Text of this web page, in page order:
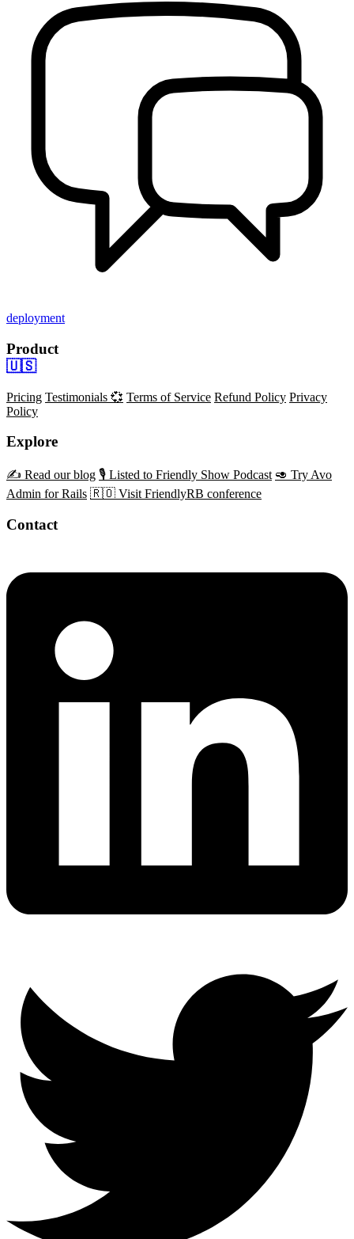
deployment
Product
🇺🇸
Pricing Testimonials 💞 Terms of Service Refund Policy Privacy
Policy
Explore
✍️ Read our blog 🎙️ Listed to Friendly Show Podcast 🥑 Try Avo
Admin for Rails 🇷🇴 Visit FriendlyRB conference
Contact